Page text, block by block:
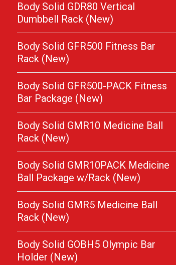
Body Solid GDR80 Vertical
Dumbbell Rack (New)
Body Solid GFR500 Fitness Bar
Rack (New)
Body Solid GFR500-PACK Fitness
Bar Package (New)
Body Solid GMR10 Medicine Ball
Rack (New)
Body Solid GMR10PACK Medicine
Ball Package w/Rack (New)
Body Solid GMR5 Medicine Ball
Rack (New)
Body Solid GOBH5 Olympic Bar
Holder (New)